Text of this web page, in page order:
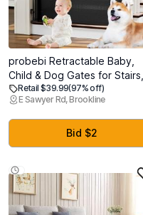
probebi Retractable Baby,
Child & Dog Gates for Stairs,
Extends to 54" Wide 34" Tall,
Use for Outdoor, Indoor,
Hallways, Doorways, Deck,
Porch, Black
Retail $39.99(97% off)
E Sawyer Rd, Brookline
Bid $2